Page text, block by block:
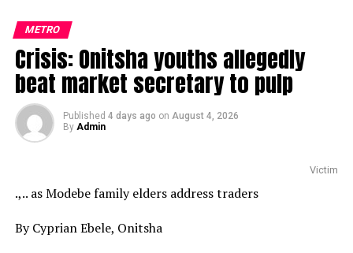
METRO
Crisis: Onitsha youths allegedly
beat market secretary to pulp
Published 4 days ago on August 4, 2026
By Admin
Victim
.,.. as Modebe family elders address traders
By Cyprian Ebele, Onitsha